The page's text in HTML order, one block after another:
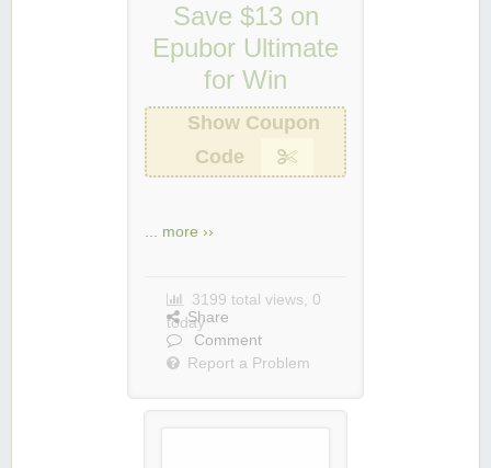
Save $13 on
Epubor Ultimate
for Win
Show Coupon
Code
... more ››
3199 total views, 0
todayShare
Comment
Report a Problem